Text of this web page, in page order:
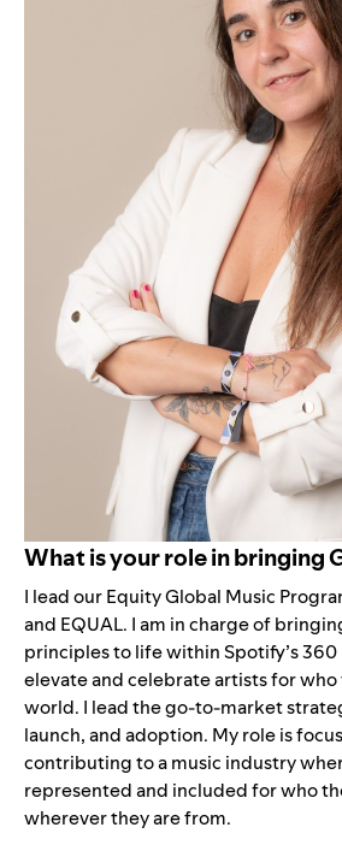
What is your role in bringing
I lead our Equity Global Music
and EQUAL. I am in charge of
principles to life within Spotify’s
elevate and celebrate artists for
world. I lead the go-to-market
launch, and adoption. My role is
contributing to a music industry
represented and included for who
wherever they are from.